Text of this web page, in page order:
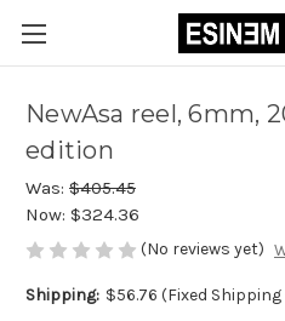
NewAsa reel, 6mm,
edition
Was: $405.45
Now: $324.36
(No reviews yet)
Shipping: $56.76 (Fixed